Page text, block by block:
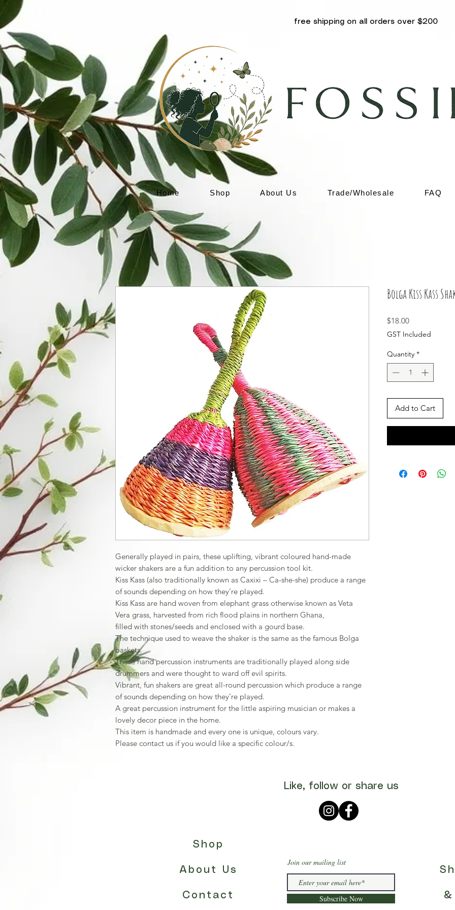
free shipping on all orders over $200
Home Shop About Us Trade/Wholesale FAQ
Generally played in pairs, these uplifting, vibrant coloured hand-made
wicker shakers are a fun addition to any percussion tool kit.
Kiss Kass (also traditionally known as Caxixi – Ca-she-she) produce a range
of sounds depending on how they’re played.
Kiss Kass are hand woven from elephant grass otherwise known as Veta
Vera grass, harvested from rich flood plains in northern Ghana,
filled with stones/seeds and enclosed with a gourd base.
The technique used to weave the shaker is the same as the famous Bolga
baskets.
These hand percussion instruments are traditionally played along side
drummers and were thought to ward off evil spirits.
Vibrant, fun shakers are great all-round percussion which produce a range
of sounds depending on how they’re played.
A great percussion instrument for the little aspiring musician or makes a
lovely decor piece in the home.
This item is handmade and every one is unique, colours vary.
Please contact us if you would like a specific colour/s.
Bolga Kiss Kass
$18.00Price
GST Included
Quantity *
Add to Cart
Like, follow or share us
Shop
About Us
Contact
Join our mailing list
Subscribe Now